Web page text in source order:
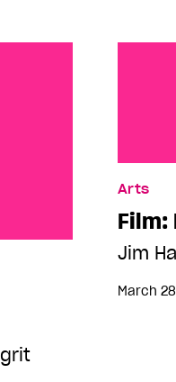
Arts
Film:
Jim
March